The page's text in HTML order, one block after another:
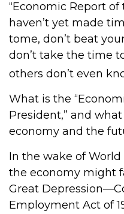
“Economic Report of
haven’t yet made
tome, don’t beat
don’t take the time
others don’t even
What is the
President,” and
economy and the
In the wake of
the economy might
Great
Employment Act of